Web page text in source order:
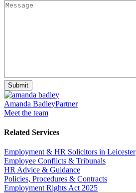
Submit
Amanda BadleyPartner
Meet the team
Related Services
Employment & HR Solicitors in Leicester
Employee Conflicts & Tribunals
HR Advice & Guidance
Policies, Procedures & Contracts
Employment Rights Act 2025